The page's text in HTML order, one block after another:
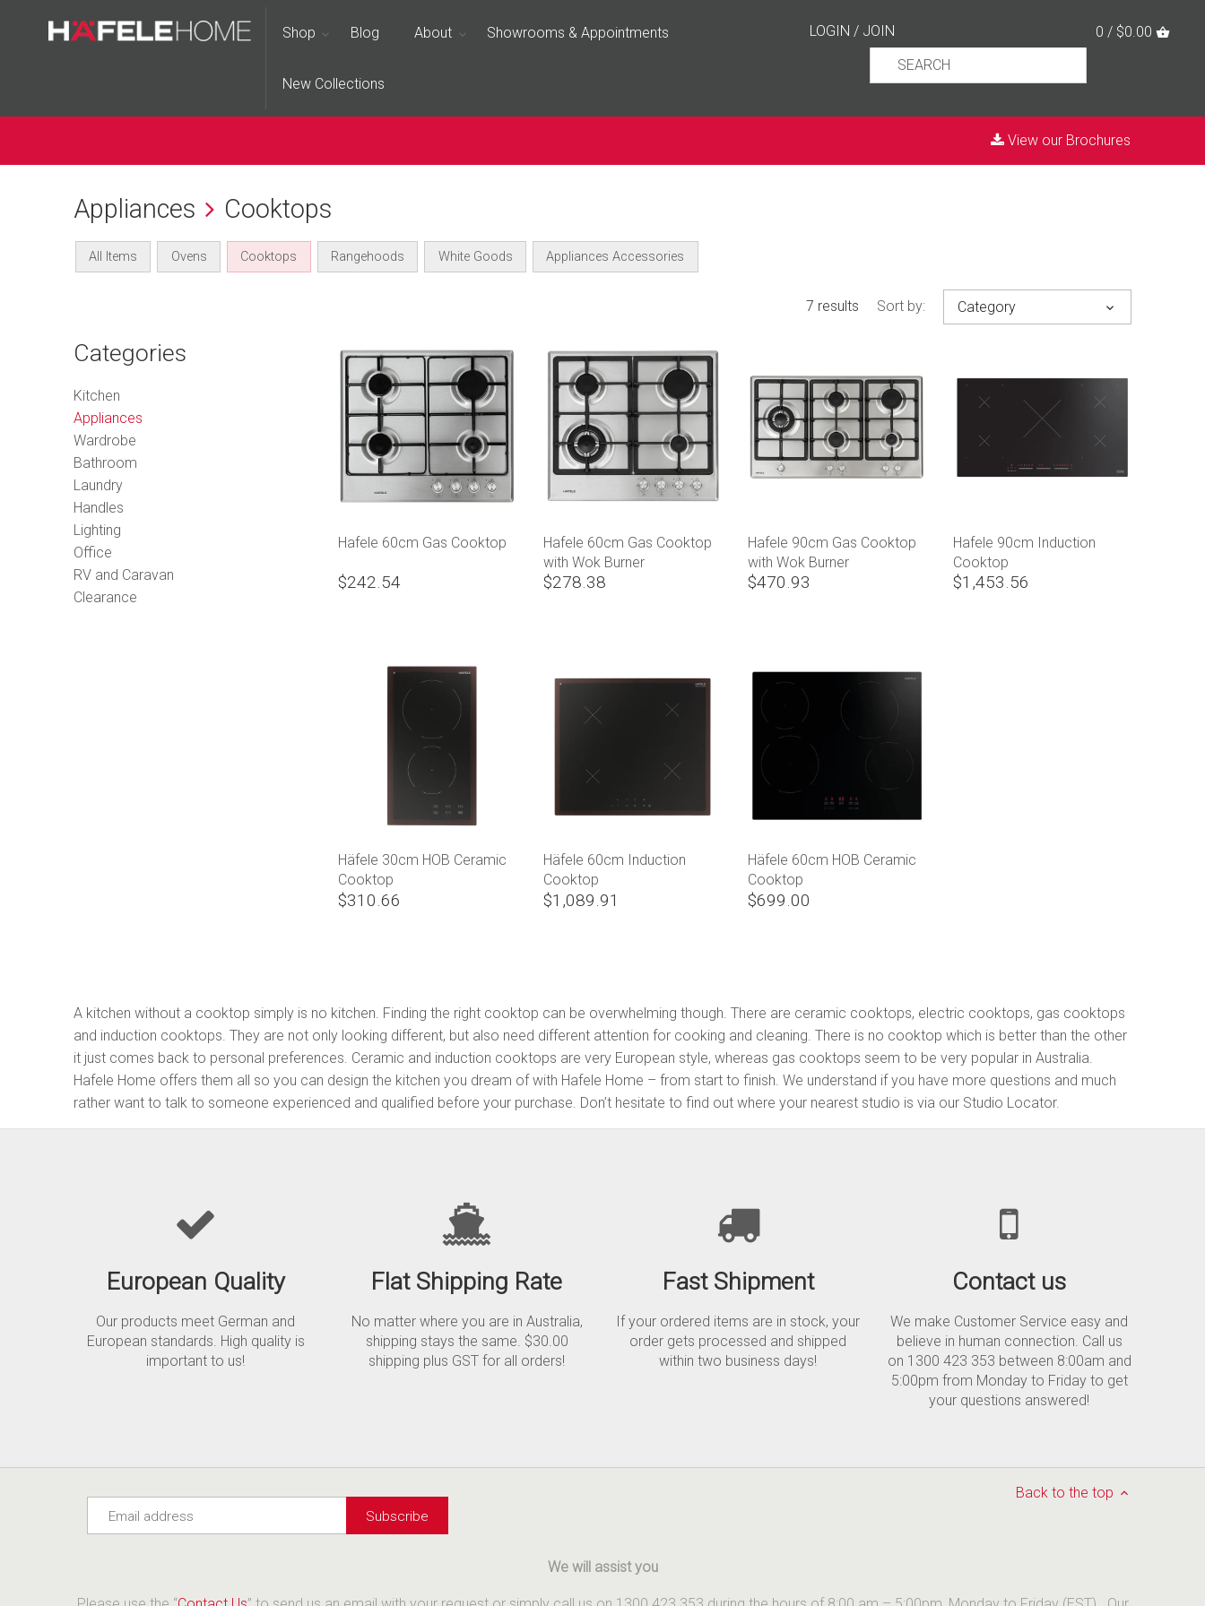
Shop Blog About Showrooms & Appointments
New Collections
LOGIN / JOIN 0 / $0.00
View our Brochures
Appliances Cooktops
All Items Ovens Cooktops Rangehoods White Goods Appliances Accessories
7 results Sort by: Category
Categories
Kitchen
Appliances
Wardrobe
Bathroom
Laundry
Handles
Lighting
Office
RV and Caravan
Clearance
Hafele 60cm Gas Cooktop
$242.54
Hafele 60cm Gas Cooktop
with Wok Burner
$278.38
Hafele 90cm Gas Cooktop
with Wok Burner
$470.93
Hafele 90cm Induction
Cooktop
$1,453.56
Häfele 30cm HOB Ceramic
Cooktop
$310.66
Häfele 60cm Induction
Cooktop
$1,089.91
Häfele 60cm HOB Ceramic
Cooktop
$699.00
A kitchen without a cooktop simply is no kitchen. Finding the right cooktop can be overwhelming though. There are ceramic cooktops, electric cooktops, gas cooktops
and induction cooktops. They are not only looking different, but also need different attention for cooking and cleaning. There is no cooktop which is better than the other
it just comes back to personal preferences. Ceramic and induction cooktops are very European style, whereas gas cooktops seem to be very popular in Australia.
Hafele Home offers them all so you can design the kitchen you dream of with Hafele Home – from start to finish. We understand if you have more questions and much
rather want to talk to someone experienced and qualified before your purchase. Don’t hesitate to find out where your nearest studio is via our Studio Locator.
European Quality
Our products meet German and
European standards. High quality is
important to us!
Flat Shipping Rate
No matter where you are in Australia,
shipping stays the same. $30.00
shipping plus GST for all orders!
Fast Shipment
If your ordered items are in stock, your
order gets processed and shipped
within two business days!
Contact us
We make Customer Service easy and
believe in human connection. Call us
on 1300 423 353 between 8:00am and
5:00pm from Monday to Friday to get
your questions answered!
Back to the top
We will assist you